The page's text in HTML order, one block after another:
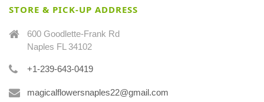
STORE & PICK-UP ADDRESS
600 Goodlette-Frank Rd
Naples FL 34102
+1-239-643-0419
magicalflowersnaples22@gmail.com